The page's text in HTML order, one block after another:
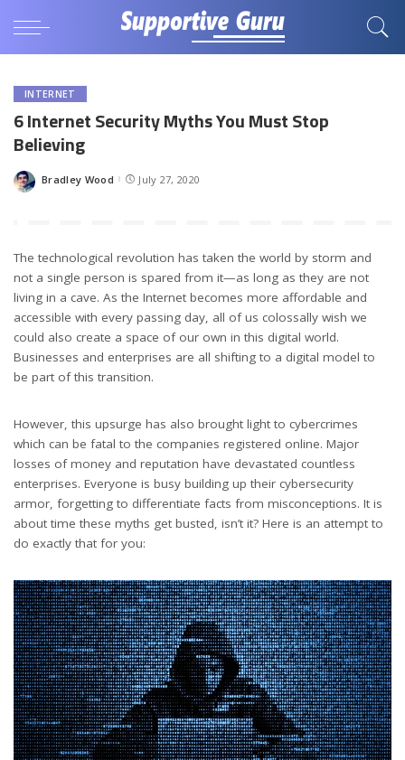
INTERNET
6 Internet Security Myths You Must Stop
Believing
Posted
Bradley Wood July 27, 2020
The technological revolution has taken the world by storm and
not a single person is spared from it—as long as they are not
living in a cave. As the Internet becomes more affordable and
accessible with every passing day, all of us colossally wish we
could also create a space of our own in this digital world.
Businesses and enterprises are all shifting to a digital model to
be part of this transition.
However, this upsurge has also brought light to cybercrimes
which can be fatal to the companies registered online. Major
losses of money and reputation have devastated countless
enterprises. Everyone is busy building up their cybersecurity
armor, forgetting to differentiate facts from misconceptions. It is
about time these myths get busted, isn’t it? Here is an attempt to
do exactly that for you: